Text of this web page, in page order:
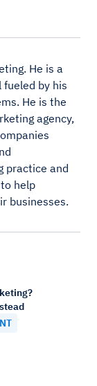
He is a
fueled by his
He is the
agency,
practice and
help
businesses.